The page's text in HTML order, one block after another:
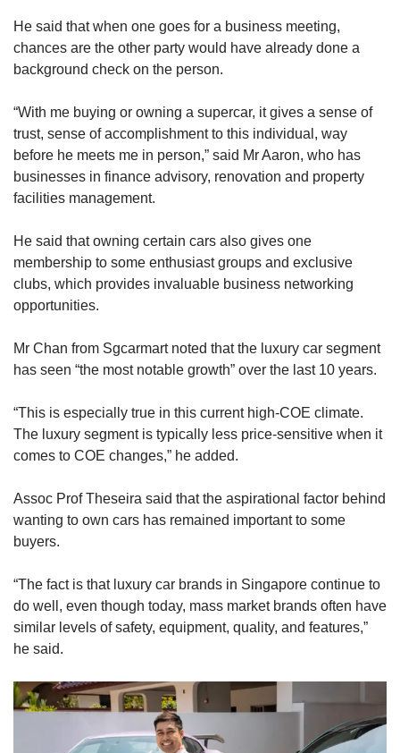
He said that when one goes for a business meeting,
chances are the other party would have already done a
background check on the person.
“With me buying or owning a supercar, it gives a sense of
trust, sense of accomplishment to this individual, way
before he meets me in person,” said Mr Aaron, who has
businesses in finance advisory, renovation and property
facilities management.
He said that owning certain cars also gives one
membership to some enthusiast groups and exclusive
clubs, which provides invaluable business networking
opportunities.
Mr Chan from Sgcarmart noted that the luxury car segment
has seen “the most notable growth” over the last 10 years.
“This is especially true in this current high-COE climate.
The luxury segment is typically less price-sensitive when it
comes to COE changes,” he added.
Assoc Prof Theseira said that the aspirational factor behind
wanting to own cars has remained important to some
buyers.
“The fact is that luxury car brands in Singapore continue to
do well, even though today, mass market brands often have
similar levels of safety, equipment, quality, and features,”
he said.